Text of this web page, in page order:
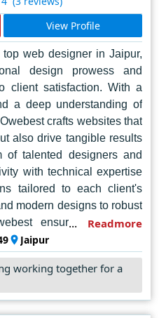
View Profile
web designer in Jaipur,
design prowess and
client satisfaction. With a
a deep understanding of
crafts websites that
also drive tangible results
of talented designers and
with technical expertise
tailored to each client's
modern designs to robust
ensures that every
visually stunning but also
Their dedication to
a stellar reputation in the
to choice for businesses
Readmore
Jaipur
working together for a